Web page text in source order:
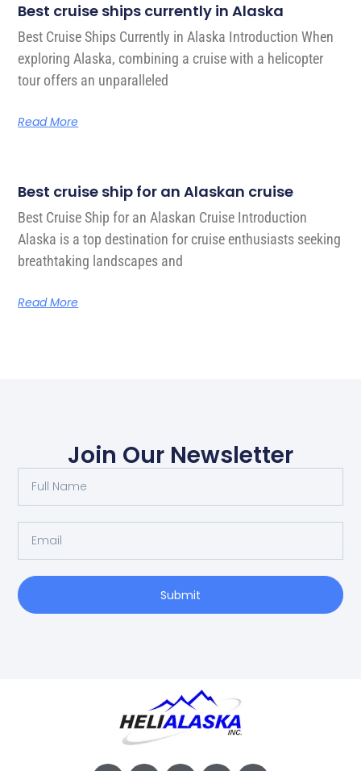
Best cruise ships currently in Alaska
Best Cruise Ships Currently in Alaska Introduction When
exploring Alaska, combining a cruise with a helicopter
tour offers an unparalleled
Read More
Best cruise ship for an Alaskan cruise
Best Cruise Ship for an Alaskan Cruise Introduction
Alaska is a top destination for cruise enthusiasts seeking
breathtaking landscapes and
Read More
Join Our Newsletter
Submit